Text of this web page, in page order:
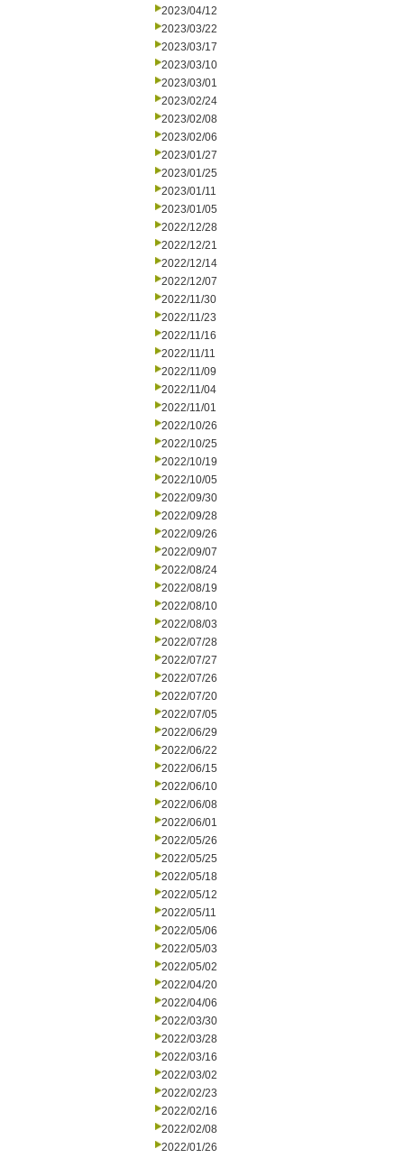
2023/04/12
2023/03/22
2023/03/17
2023/03/10
2023/03/01
2023/02/24
2023/02/08
2023/02/06
2023/01/27
2023/01/25
2023/01/11
2023/01/05
2022/12/28
2022/12/21
2022/12/14
2022/12/07
2022/11/30
2022/11/23
2022/11/16
2022/11/11
2022/11/09
2022/11/04
2022/11/01
2022/10/26
2022/10/25
2022/10/19
2022/10/05
2022/09/30
2022/09/28
2022/09/26
2022/09/07
2022/08/24
2022/08/19
2022/08/10
2022/08/03
2022/07/28
2022/07/27
2022/07/26
2022/07/20
2022/07/05
2022/06/29
2022/06/22
2022/06/15
2022/06/10
2022/06/08
2022/06/01
2022/05/26
2022/05/25
2022/05/18
2022/05/12
2022/05/11
2022/05/06
2022/05/03
2022/05/02
2022/04/20
2022/04/06
2022/03/30
2022/03/28
2022/03/16
2022/03/02
2022/02/23
2022/02/16
2022/02/08
2022/01/26